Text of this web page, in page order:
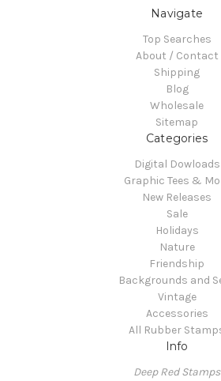
Navigate
Top Searches
About / Contact
Shipping
Blog
Wholesale
Sitemap
Categories
Digital Dowloads
Graphic Tees &
New Releases
Sale
Holidays
Nature
Friendship
Backgrounds and
Vintage
Accessories
All Rubber
Info
Deep Red Stamps